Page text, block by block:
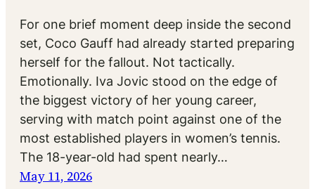
For one brief moment deep inside the second
set, Coco Gauff had already started preparing
herself for the fallout. Not tactically.
Emotionally. Iva Jovic stood on the edge of
the biggest victory of her young career,
serving with match point against one of the
most established players in women’s tennis.
The 18-year-old had spent nearly…
May 11, 2026